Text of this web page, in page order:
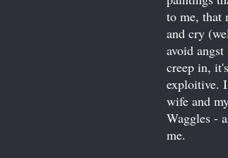
to me, that
and cry
avoid
creep in,
exploitive.
wife and
Waggles -
me.